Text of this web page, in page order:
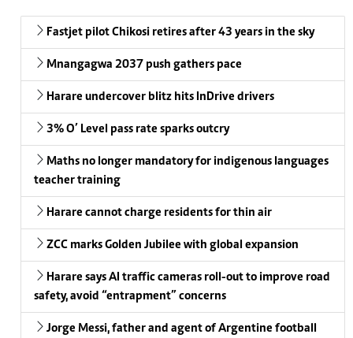
Fastjet pilot Chikosi retires after 43 years in the sky
Mnangagwa 2037 push gathers pace
Harare undercover blitz hits InDrive drivers
3% O’ Level pass rate sparks outcry
Maths no longer mandatory for indigenous languages
teacher training
Harare cannot charge residents for thin air
ZCC marks Golden Jubilee with global expansion
Harare says AI traffic cameras roll-out to improve road
safety, avoid “entrapment” concerns
Jorge Messi, father and agent of Argentine football